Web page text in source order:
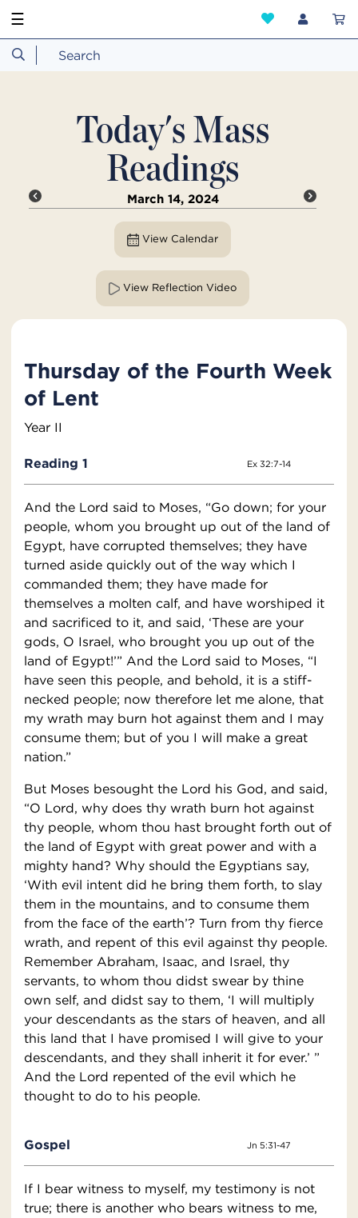
☰
Today's Mass
Readings
March 14, 2024
View Calendar
View Reflection Video
Thursday of the Fourth Week
of Lent
Year II
Reading 1 Ex 32:7-14
And the Lord said to Moses, “Go down; for your
people, whom you brought up out of the land of
Egypt, have corrupted themselves; they have
turned aside quickly out of the way which I
commanded them; they have made for
themselves a molten calf, and have worshiped it
and sacrificed to it, and said, ‘These are your
gods, O Israel, who brought you up out of the
land of Egypt!’” And the Lord said to Moses, “I
have seen this people, and behold, it is a stiff-
necked people; now therefore let me alone, that
my wrath may burn hot against them and I may
consume them; but of you I will make a great
nation.”
But Moses besought the Lord his God, and said,
“O Lord, why does thy wrath burn hot against
thy people, whom thou hast brought forth out of
the land of Egypt with great power and with a
mighty hand? Why should the Egyptians say,
‘With evil intent did he bring them forth, to slay
them in the mountains, and to consume them
from the face of the earth’? Turn from thy fierce
wrath, and repent of this evil against thy people.
Remember Abraham, Isaac, and Israel, thy
servants, to whom thou didst swear by thine
own self, and didst say to them, ‘I will multiply
your descendants as the stars of heaven, and all
this land that I have promised I will give to your
descendants, and they shall inherit it for ever.’ ”
And the Lord repented of the evil which he
thought to do to his people.
Gospel Jn 5:31-47
If I bear witness to myself, my testimony is not
true; there is another who bears witness to me,